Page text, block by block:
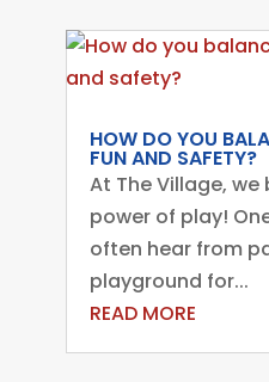
HOW DO YOU
FUN AND SAFETY?
At The Village, we
power of play!
often hear from
playground for...
READ MORE